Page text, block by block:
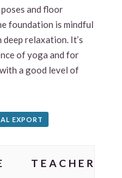
and floor
foundation is mindful
relaxation. It’s
of yoga and for
a good level of
EXPORT
TEACHER